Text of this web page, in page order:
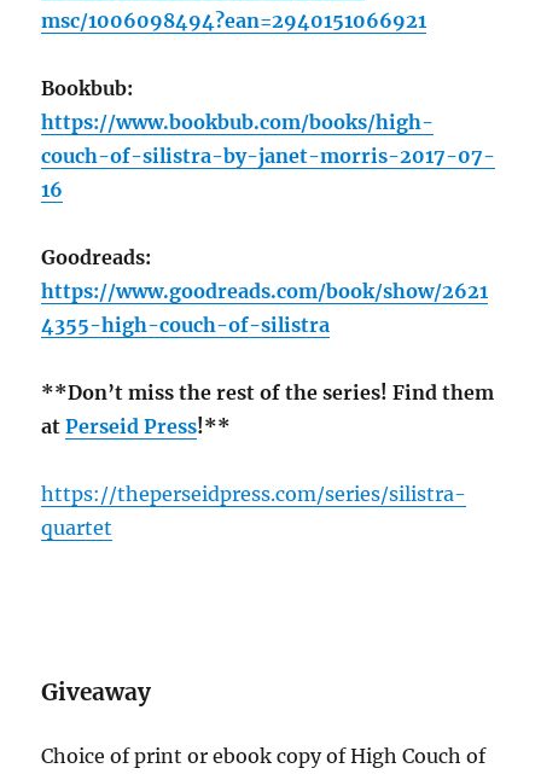
msc/1006098494?ean=2940151066921
Bookbub:
https://www.bookbub.com/books/high-
couch-of-silistra-by-janet-morris-2017-07-
16
Goodreads:
https://www.goodreads.com/book/show/2621
4355-high-couch-of-silistra
**Don’t miss the rest of the series! Find them
atPerseid Press!**
https://theperseidpress.com/series/silistra-
quartet
Giveaway
Choice of print or ebook copy of High Couch of